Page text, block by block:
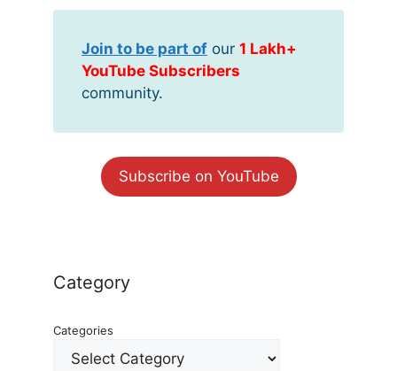
Join to be part of our 1 Lakh+
YouTube Subscribers
community.
Subscribe on YouTube
Category
Categories